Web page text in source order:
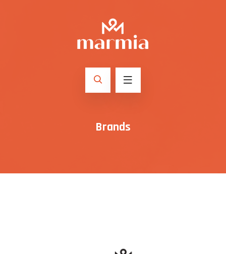
Brands